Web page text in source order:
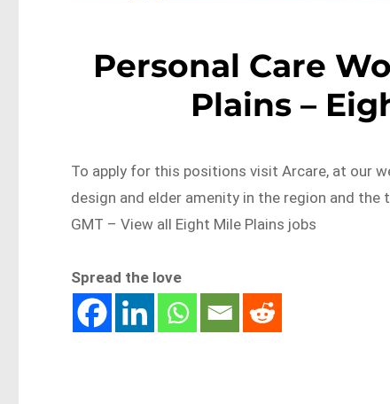
Personal Care
Plains –
To apply for this positions visit Arcare, at our
design and elder amenity in the region and
GMT – View all Eight Mile Plains jobs
Spread the love